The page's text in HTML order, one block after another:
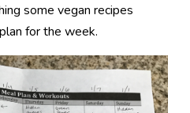
some vegan recipes
for the week.